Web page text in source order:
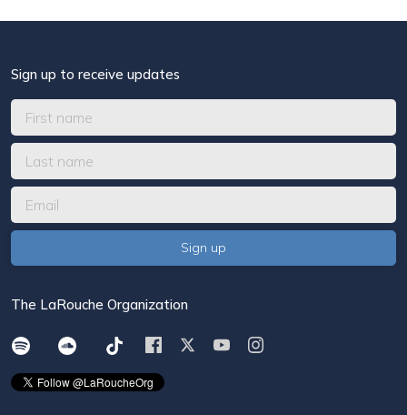
Sign up to receive updates
The LaRouche Organization